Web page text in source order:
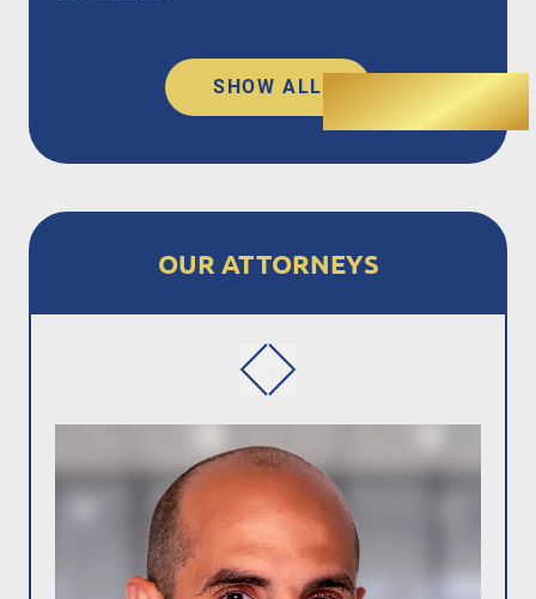
SHOW ALL
OUR ATTORNEYS